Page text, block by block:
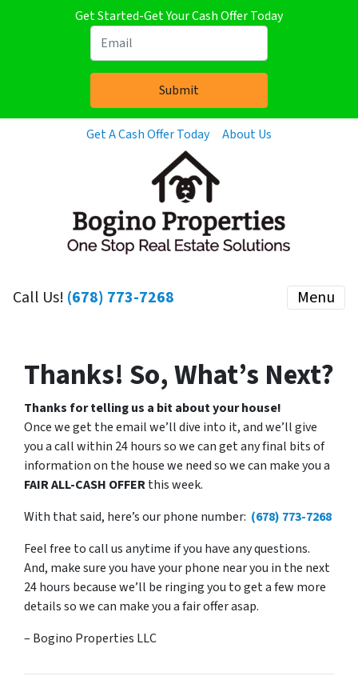
Get Started-Get Your Cash Offer Today
Get A Cash Offer Today About Us
Call Us! (678) 773-7268 Menu
Thanks! So, What’s Next?
Thanks for telling us a bit about your house!
Once we get the email we’ll dive into it, and we’ll give
you a call within 24 hours so we can get any final bits of
information on the house we need so we can make you a
FAIR ALL-CASH OFFERthis week.
With that said, here’s our phone number: (678) 773-7268
Feel free to call us anytime if you have any questions.
And, make sure you have your phone near you in the next
24 hours because we’ll be ringing you to get a few more
details so we can make you a fair offer asap.
– Bogino Properties LLC